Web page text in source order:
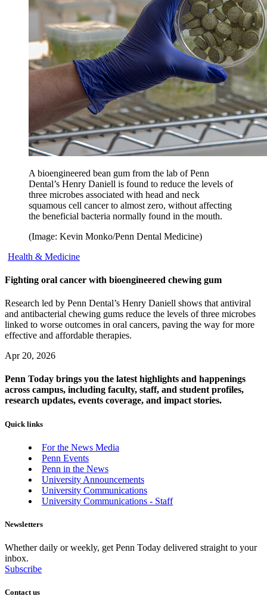
A bioengineered bean gum from the lab of Penn
Dental’s Henry Daniell is found to reduce the levels of
three microbes associated with head and neck
squamous cell cancer to almost zero, without affecting
the beneficial bacteria normally found in the mouth.
(Image: Kevin Monko/Penn Dental Medicine)
Health & Medicine
Fighting oral cancer with bioengineered chewing gum
Research led by Penn Dental’s Henry Daniell shows that antiviral
and antibacterial chewing gums reduce the levels of three microbes
linked to worse outcomes in oral cancers, paving the way for more
effective and affordable therapies.
Apr 20, 2026
Penn Today brings you the latest highlights and happenings
across campus, including faculty, staff, and student profiles,
research updates, events coverage, and impact stories.
Quick links
For the News Media
Penn Events
Penn in the News
University Announcements
University Communications
University Communications - Staff
Newsletters
Whether daily or weekly, get Penn Today delivered straight to your
inbox.
Subscribe
Contact us